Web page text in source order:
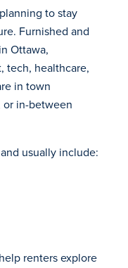
to stay
Furnished and
Ottawa,
tech, healthcare,
in town
or in-between
usually include:
renters explore